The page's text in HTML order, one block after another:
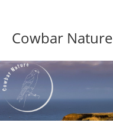
content
Cowbar Nature